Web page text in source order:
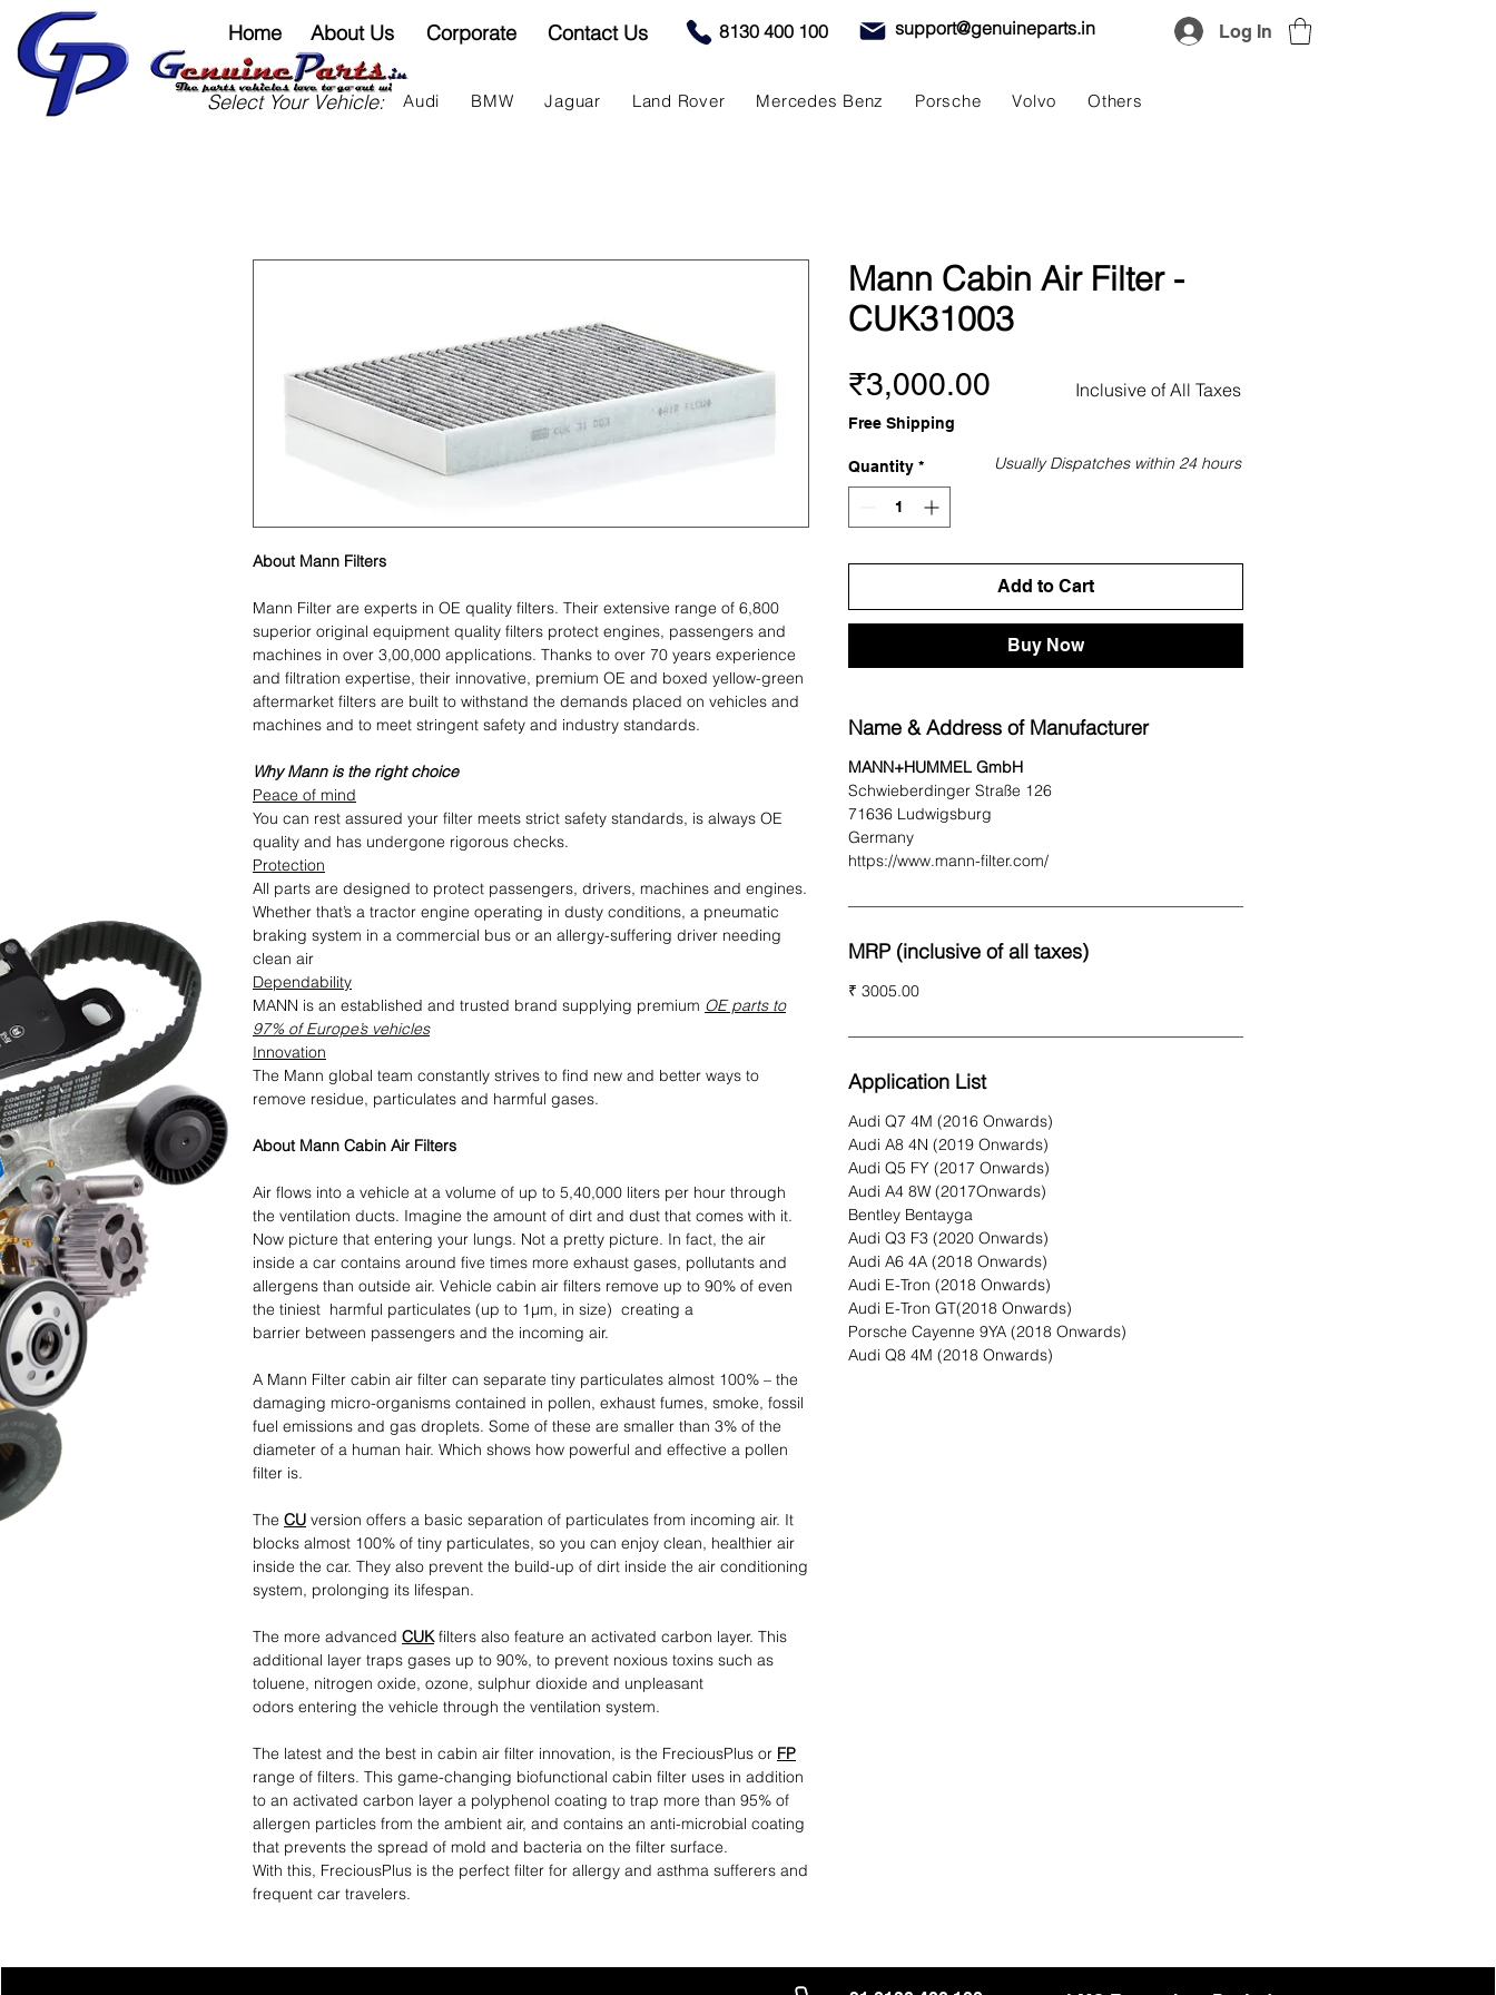
Home About Us Corporate Contact Us 8130 400 100 support@genuineparts.in Log In
Select Your Vehicle: Audi BMW Jaguar Land Rover Mercedes Benz Porsche Volvo Others
About Mann Filters
Mann Filter are experts in OE quality filters. Their extensive range of 6,800
superior original equipment quality filters protect engines, passengers and
machines in over 3,00,000 applications. Thanks to over 70 years experience
and filtration expertise, their innovative, premium OE and boxed yellow-green
aftermarket filters are built to withstand the demands placed on vehicles and
machines and to meet stringent safety and industry standards.
Why Mann is the right choice
Peace of mind
You can rest assured your filter meets strict safety standards, is always OE
quality and has undergone rigorous checks.
Protection
All parts are designed to protect passengers, drivers, machines and engines.
Whether that’s a tractor engine operating in dusty conditions, a pneumatic
braking system in a commercial bus or an allergy-suffering driver needing
clean air
Dependability
MANN is an established and trusted brand supplying premium OE parts to
97% of Europe’s vehicles
Innovation
The Mann global team constantly strives to find new and better ways to
remove residue, particulates and harmful gases.
About Mann Cabin Air Filters
Air flows into a vehicle at a volume of up to 5,40,000 liters per hour through
the ventilation ducts. Imagine the amount of dirt and dust that comes with it.
Now picture that entering your lungs. Not a pretty picture. In fact, the air
inside a car contains around five times more exhaust gases, pollutants and
allergens than outside air. Vehicle cabin air filters remove up to 90% of even
the tiniest harmful particulates (up to 1µm, in size) creating a
barrier between passengers and the incoming air.
A Mann Filter cabin air filter can separate tiny particulates almost 100% – the
damaging micro-organisms contained in pollen, exhaust fumes, smoke, fossil
fuel emissions and gas droplets. Some of these are smaller than 3% of the
diameter of a human hair. Which shows how powerful and effective a pollen
filter is.
The CU version offers a basic separation of particulates from incoming air. It
blocks almost 100% of tiny particulates, so you can enjoy clean, healthier air
inside the car. They also prevent the build-up of dirt inside the air conditioning
system, prolonging its lifespan.
The more advanced CUKfilters also feature an activated carbon layer. This
additional layer traps gases up to 90%, to prevent noxious toxins such as
toluene, nitrogen oxide, ozone, sulphur dioxide and unpleasant
odors entering the vehicle through the ventilation system.
The latest and the best in cabin air filter innovation, is the FreciousPlus or FP
range of filters. This game-changing biofunctional cabin filter uses in addition
to an activated carbon layer a polyphenol coating to trap more than 95% of
allergen particles from the ambient air, and contains an anti-microbial coating
that prevents the spread of mold and bacteria on the filter surface.
With this, FreciousPlus is the perfect filter for allergy and asthma sufferers and
frequent car travelers.
Mann Cabin Air Filter -
CUK31003
₹3,000.00
Free Shipping
Quantity *
Add to Cart
Buy Now
Name & Address of Manufacturer
MANN+HUMMEL GmbH
Schwieberdinger Straße 126
71636 Ludwigsburg
Germany
https://www.mann-filter.com/
MRP (inclusive of all taxes)
₹ 3005.00
Application List
Audi Q7 4M (2016 Onwards)
Audi A8 4N (2019 Onwards)
Audi Q5 FY (2017 Onwards)
Audi A4 8W (2017Onwards)
Bentley Bentayga
Audi Q3 F3 (2020 Onwards)
Audi A6 4A (2018 Onwards)
Audi E-Tron (2018 Onwards)
Audi E-Tron GT(2018 Onwards)
Porsche Cayenne 9YA (2018 Onwards)
Audi Q8 4M (2018 Onwards)
Inclusive of All Taxes
Usually Dispatches within 24 hours